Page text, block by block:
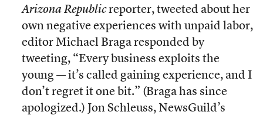
Arizona Republicreporter, tweeted about her
own negative experiences with unpaid labor,
editor Michael Braga responded by
tweeting, “Every business exploits the
young — it’s called gaining experience, and I
don’t regret it one bit.” (Braga has since
apologized.) Jon Schleuss, NewsGuild’s